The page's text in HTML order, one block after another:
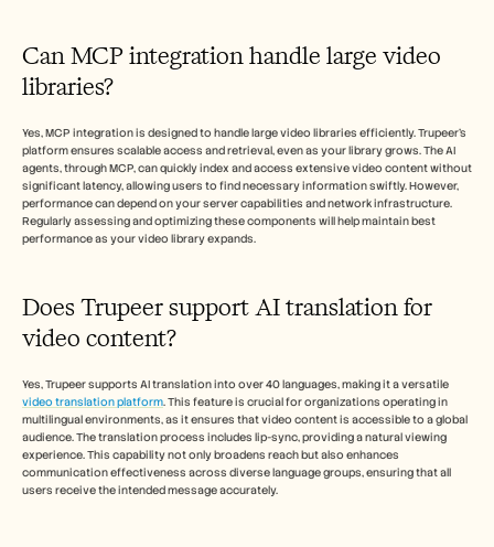
Can MCP integration handle large video
libraries?
Yes, MCP integration is designed to handle large video libraries efficiently. Trupeer’s
platform ensures scalable access and retrieval, even as your library grows. The AI
agents, through MCP, can quickly index and access extensive video content without
significant latency, allowing users to find necessary information swiftly. However,
performance can depend on your server capabilities and network infrastructure.
Regularly assessing and optimizing these components will help maintain best
performance as your video library expands.
Does Trupeer support AI translation for
video content?
video translation platform. This feature is crucial for organizations operating in
multilingual environments, as it ensures that video content is accessible to a global
audience. The translation process includes lip-sync, providing a natural viewing
experience. This capability not only broadens reach but also enhances
communication effectiveness across diverse language groups, ensuring that all
users receive the intended message accurately.